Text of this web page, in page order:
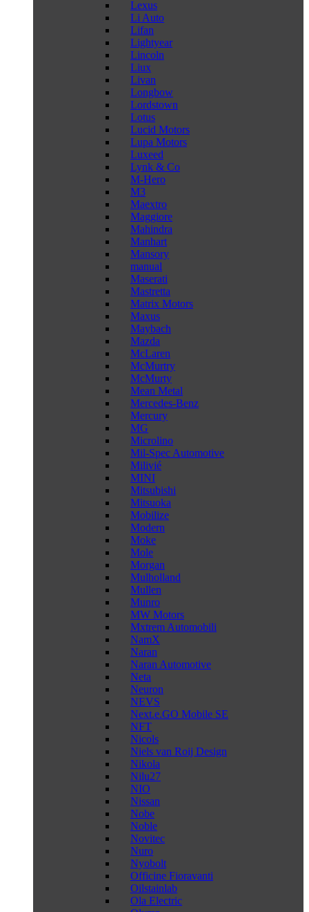
Lexus
Li Auto
Lifan
Lightyear
Lincoln
Liux
Livan
Longbow
Lordstown
Lotus
Lucid Motors
Lupa Motors
Luxeed
Lynk & Co
M-Hero
M3
Maextro
Maggiore
Mahindra
Manhart
Mansory
manual
Maserati
Mastretta
Matrix Motors
Maxus
Maybach
Mazda
McLaren
McMurtry
McMurty
Mean Metal
Mercedes-Benz
Mercury
MG
Microlino
Mil-Spec Automotive
Milivié
MINI
Mitsubishi
Mitsuoka
Mobilize
Modern
Moke
Mole
Morgan
Mulholland
Mullen
Munro
MW Motors
Mxtrem Automobili
NamX
Naran
Naran Automotive
Neta
Neuron
NEVS
Next.e.GO Mobile SE
NFT
Nicols
Niels van Roij Design
Nikola
Nilu27
NIO
Nissan
Nobe
Noble
Novitec
Nuro
Nyobolt
Officine Fioravanti
Oilstainlab
Ola Electric